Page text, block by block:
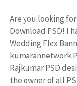
Are you looking
Download PSD! I
Wedding Flex
kumarannetwork
Rajkumar PSD
the owner of all